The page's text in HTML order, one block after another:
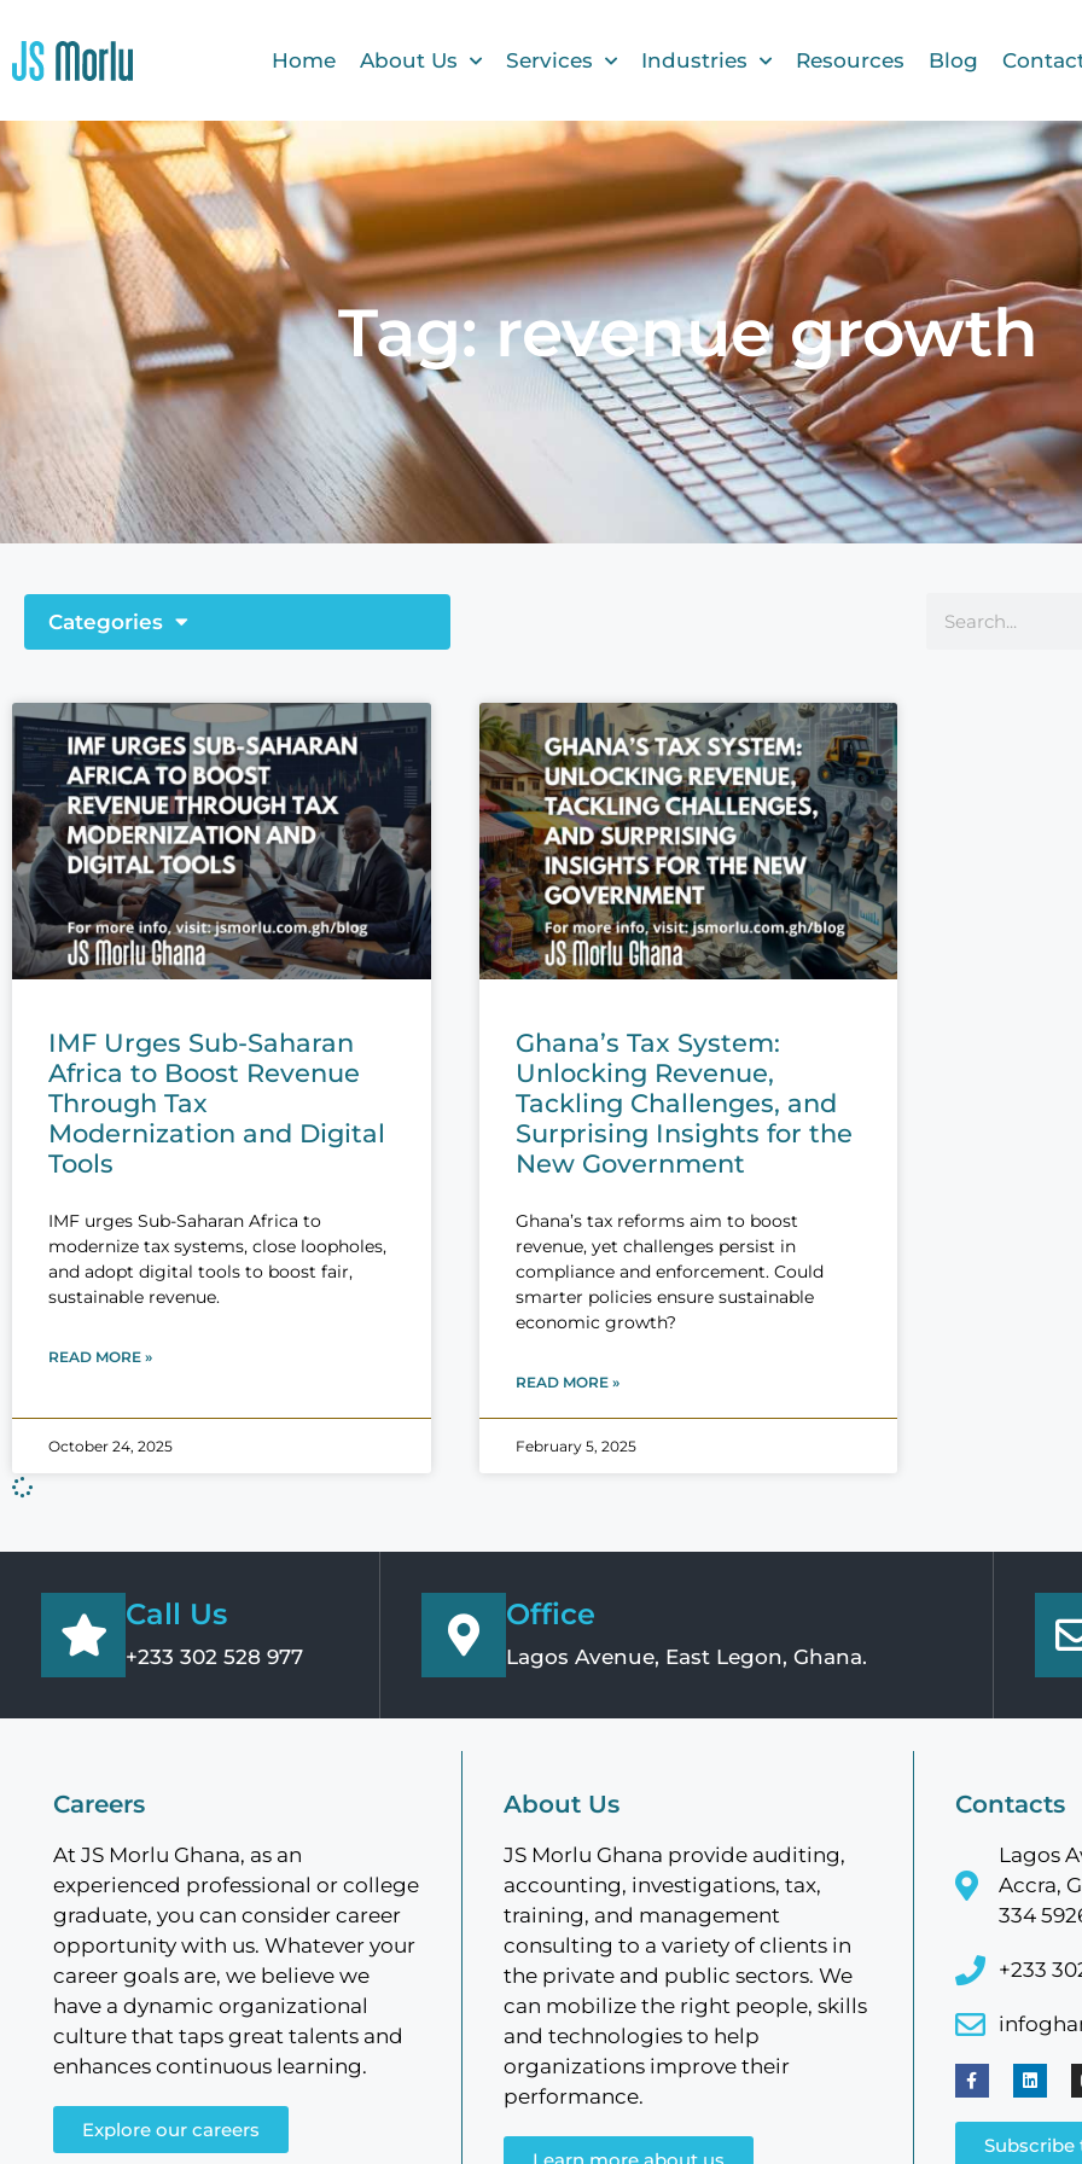
Home About Us Services Industries Resources Blog
Tag: revenue growth
Categories
IMF Urges Sub-Saharan
Africa to Boost Revenue
Through Tax
Modernization and Digital
Tools
IMF urges Sub-Saharan Africa to
modernize tax systems, close loopholes,
and adopt digital tools to boost fair,
sustainable revenue.
READ MORE »
October 24, 2025
Ghana’s Tax System:
Unlocking Revenue,
Tackling Challenges, and
Surprising Insights for the
New Government
Ghana’s tax reforms aim to boost
revenue, yet challenges persist in
compliance and enforcement. Could
smarter policies ensure sustainable
economic growth?
READ MORE »
February 5, 2025
Call Us
+233 302 528 977
Office
Lagos Avenue, East Legon, Ghana.
Careers
At JS Morlu Ghana, as an
experienced professional or college
graduate, you can consider career
opportunity with us. Whatever your
career goals are, we believe we
have a dynamic organizational
culture that taps great talents and
enhances continuous learning.
Explore our careers
About Us
JS Morlu Ghana provide auditing,
accounting, investigations, tax,
training, and management
consulting to a variety of clients in
the private and public sectors. We
can mobilize the right people, skills
and technologies to help
organizations improve their
performance.
Learn more about us
Contacts
Lagos
Accra,
334
+233
Subscribe